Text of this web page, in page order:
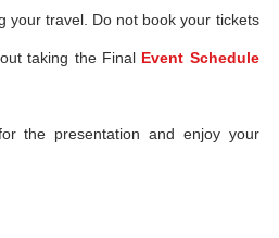
your travel. Do not book your tickets
taking the Final Event Schedule
the presentation and enjoy your